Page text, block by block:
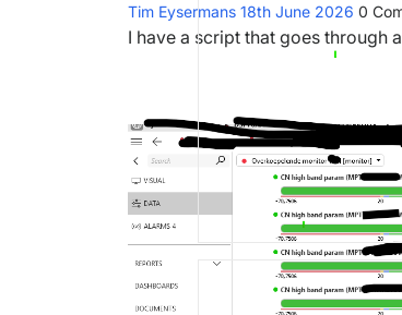
Tim Eysermans 18th June 2026 0
I have a script that goes through